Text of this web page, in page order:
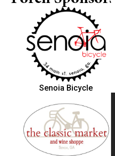
Senoia Bicycle